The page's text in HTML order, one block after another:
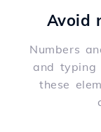
Avoid
Numbers
and typing
these